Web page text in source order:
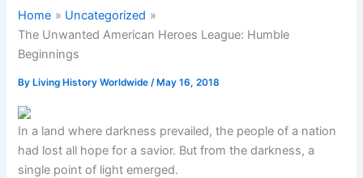
Home
Uncategorized
The Unwanted American Heroes League: Humble
Beginnings
By Living History Worldwide/ May 16, 2018
In a land where darkness prevailed, the people of a nation
had lost all hope for a savior. But from the darkness, a
single point of light emerged.